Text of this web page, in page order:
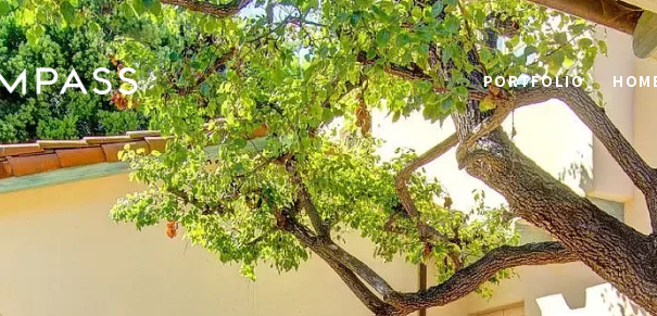
PORTFOLIO